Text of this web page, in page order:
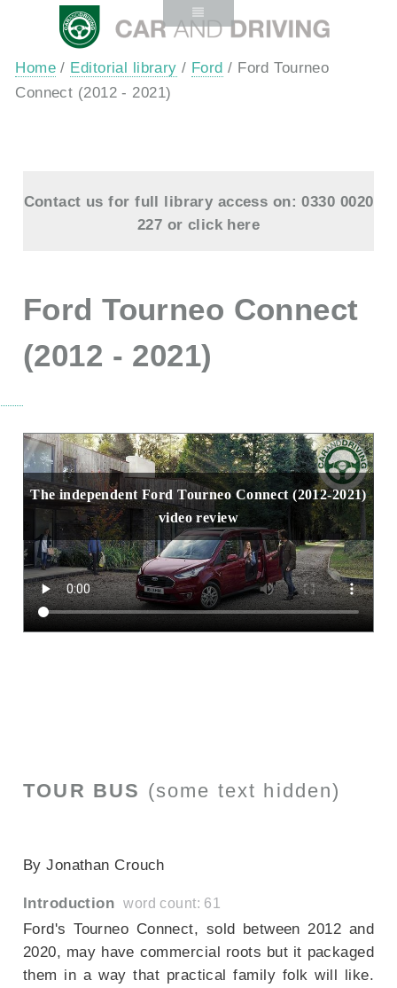
Home / Editorial library / Ford / Ford Tourneo
Connect (2012 - 2021)
Contact us for full library access on: 0330 0020
227 or click here
Ford Tourneo Connect
(2012 - 2021)
The independent Ford Tourneo Connect (2012-2021)
video review
TOUR BUS (some text hidden)
By Jonathan Crouch
Introduction word count: 61
Ford's Tourneo Connect, sold between 2012 and
2020, may have commercial roots but it packaged
them in a way that practical family folk will like.